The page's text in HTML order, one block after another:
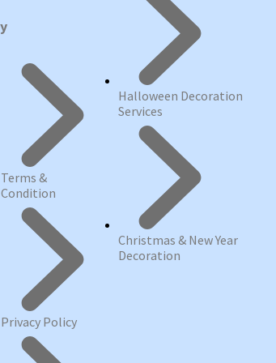
Terms &
Condition
Privacy Policy
Halloween Decoration
Services
Christmas & New Year
Decoration